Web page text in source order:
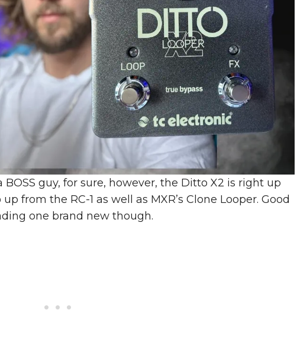
BOSS guy, for sure, however, the Ditto X2 is right up
from the RC-1 as well as MXR’s Clone Looper. Good
one brand new though.